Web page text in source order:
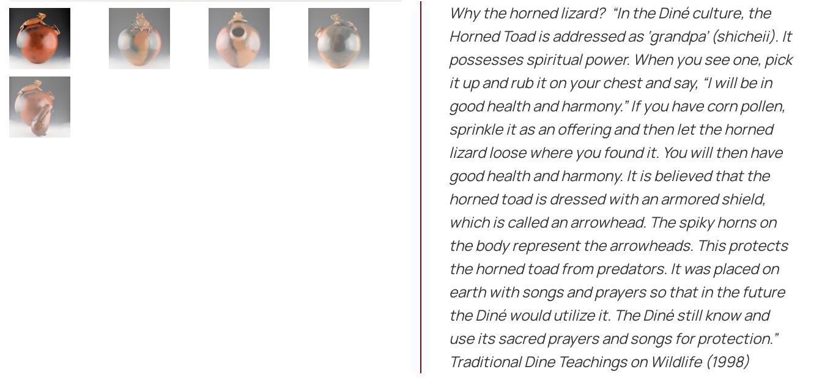
Why the horned lizard? “In the Diné culture, the
Horned Toad is addressed as ‘grandpa’ (shicheii). It
possesses spiritual power. When you see one, pick
it up and rub it on your chest and say, “I will be in
good health and harmony.” If you have corn pollen,
sprinkle it as an offering and then let the horned
lizard loose where you found it. You will then have
good health and harmony. It is believed that the
horned toad is dressed with an armored shield,
which is called an arrowhead. The spiky horns on
the body represent the arrowheads. This protects
the horned toad from predators. It was placed on
earth with songs and prayers so that in the future
the Diné would utilize it. The Diné still know and
use its sacred prayers and songs for protection.”
Traditional Dine Teachings on Wildlife (1998)